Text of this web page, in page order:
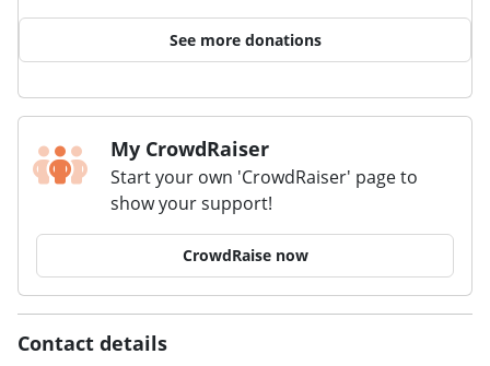
See more donations
My CrowdRaiser
Start your own 'CrowdRaiser' page to
show your support!
CrowdRaise now
Contact details